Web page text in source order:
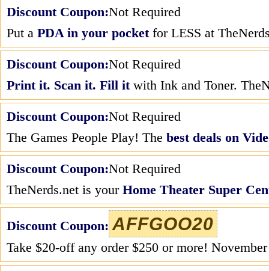
Discount Coupon:Not Required
Put a PDA in your pocketfor LESS at
Discount Coupon:Not Required
Print it. Scan it. Fill itwith Ink and Toner.
Discount Coupon:Not Required
The Games People Play! The best deals on
Discount Coupon:Not Required
TheNerds.net is your Home Theater Super
Discount Coupon: AFFGOO20
Take $20-off any order $250 or more!